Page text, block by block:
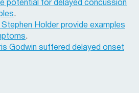
potential for delayed concussion
.
Holder provide examples
.
Godwin suffered delayed onset